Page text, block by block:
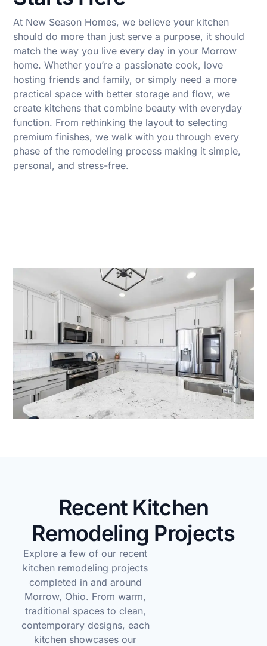
At New Season Homes, we believe your kitchen
should do more than just serve a purpose, it should
match the way you live every day in your Morrow
home. Whether you’re a passionate cook, love
hosting friends and family, or simply need a more
practical space with better storage and flow, we
create kitchens that combine beauty with everyday
function. From rethinking the layout to selecting
premium finishes, we walk with you through every
phase of the remodeling process making it simple,
personal, and stress-free.
Recent Kitchen
Remodeling Projects
Explore a few of our recent
kitchen remodeling projects
completed in and around
Morrow, Ohio. From warm,
traditional spaces to clean,
contemporary designs, each
kitchen showcases our